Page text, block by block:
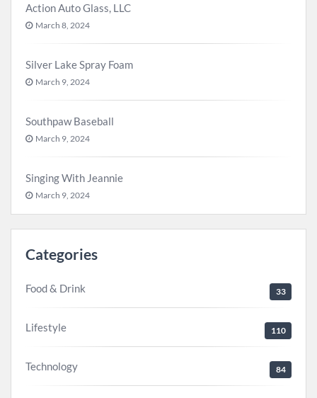
Action Auto Glass, LLC
March 8, 2024
Silver Lake Spray Foam
March 9, 2024
Southpaw Baseball
March 9, 2024
Singing With Jeannie
March 9, 2024
Categories
Food & Drink 33
Lifestyle 110
Technology 84